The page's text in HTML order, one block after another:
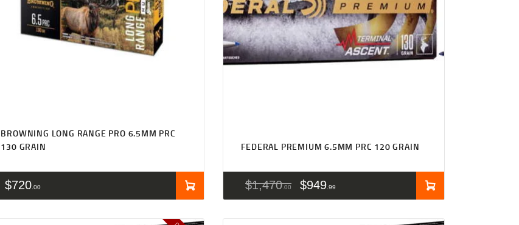
BROWNING LONG RANGE PRO 6.5MM PRC
130 GRAIN
$720 00
FEDERAL PREMIUM 6.5MM PRC 120 GRAIN
$1,470 00 $949 99